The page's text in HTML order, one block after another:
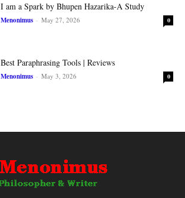
I am a Spark by Bhupen Hazarika-A Study
Menonimus - May 27, 2026 0
Best Paraphrasing Tools | Reviews
Menonimus - May 3, 2026 0